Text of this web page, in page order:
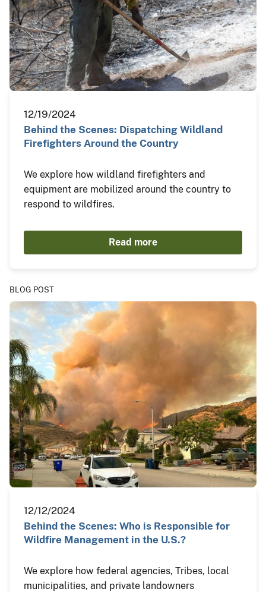
12/19/2024
Behind the Scenes: Dispatching Wildland
Firefighters Around the Country
We explore how wildland firefighters and
equipment are mobilized around the country to
respond to wildfires.
Read more
BLOG POST
12/12/2024
Behind the Scenes: Who is Responsible for
Wildfire Management in the U.S.?
We explore how federal agencies, Tribes, local
municipalities, and private landowners